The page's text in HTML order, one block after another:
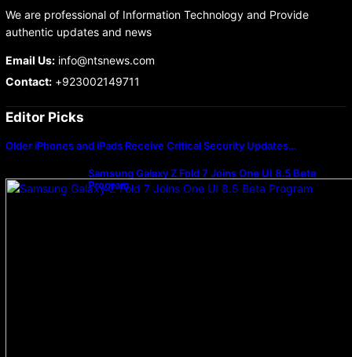
We are professional of Information Technology and Provide
authentic updates and news
Email Us:info@ntsnews.com
Contact:+923002149711
Editor Picks
Older iPhones and iPads Receive Critical Security Updates…
Samsung Galaxy Z Fold 7 Joins One UI 8.5 Beta
Program